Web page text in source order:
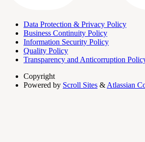
Data Protection & Privacy Policy
Business Continuity Policy
Information Security Policy
Quality Policy
Transparency and Anticorruption
Copyright
Powered by Scroll Sites & Atlassian